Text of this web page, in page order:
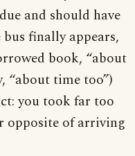
and should have
bus finally appears,
book, “about
“about time too”)
you took far too
opposite of arriving